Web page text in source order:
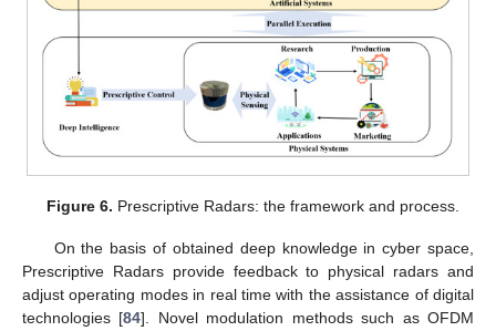
Figure 6. Prescriptive Radars: the framework and process.
On the basis of obtained deep knowledge in cyber space,
Prescriptive Radars provide feedback to physical radars and
adjust operating modes in real time with the assistance of digital
technologies [84]. Novel modulation methods such as OFDM